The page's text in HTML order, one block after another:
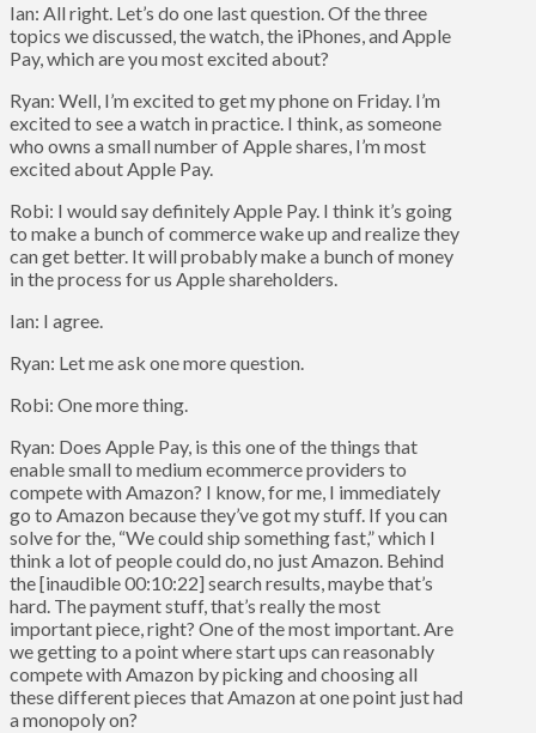
Ian: All right. Let’s do one last question. Of the three
topics we discussed, the watch, the iPhones, and Apple
Pay, which are you most excited about?
Ryan: Well, I’m excited to get my phone on Friday. I’m
excited to see a watch in practice. I think, as someone
who owns a small number of Apple shares, I’m most
excited about Apple Pay.
Robi: I would say definitely Apple Pay. I think it’s going
to make a bunch of commerce wake up and realize they
can get better. It will probably make a bunch of money
in the process for us Apple shareholders.
Ian: I agree.
Ryan: Let me ask one more question.
Robi: One more thing.
Ryan: Does Apple Pay, is this one of the things that
enable small to medium ecommerce providers to
compete with Amazon? I know, for me, I immediately
go to Amazon because they’ve got my stuff. If you can
solve for the, “We could ship something fast,” which I
think a lot of people could do, no just Amazon. Behind
the [inaudible 00:10:22] search results, maybe that’s
hard. The payment stuff, that’s really the most
important piece, right? One of the most important. Are
we getting to a point where start ups can reasonably
compete with Amazon by picking and choosing all
these different pieces that Amazon at one point just had
a monopoly on?